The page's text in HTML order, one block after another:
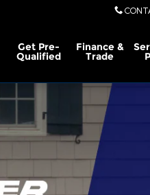
Get Pre-
Qualified
Finance &
Trade